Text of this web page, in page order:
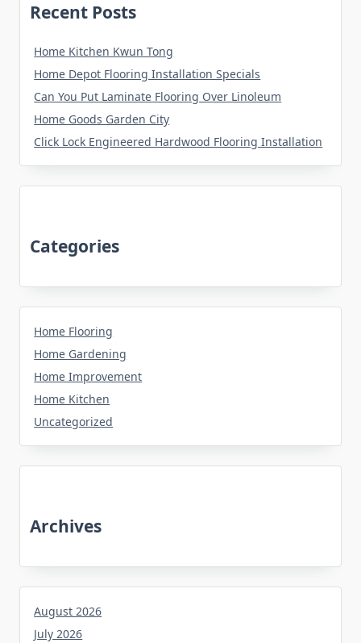
Recent Posts
Home Kitchen Kwun Tong
Home Depot Flooring Installation Specials
Can You Put Laminate Flooring Over Linoleum
Home Goods Garden City
Click Lock Engineered Hardwood Flooring Installation
Categories
Home Flooring
Home Gardening
Home Improvement
Home Kitchen
Uncategorized
Archives
August 2026
July 2026